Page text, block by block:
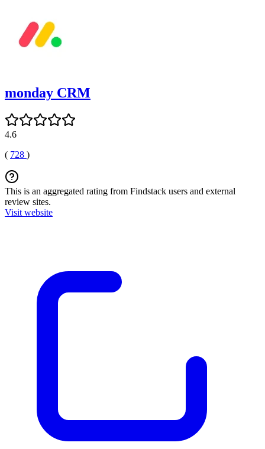
monday CRM
4.6
( 728 )
This is an aggregated rating from Findstack users and external
review sites.
Visit website